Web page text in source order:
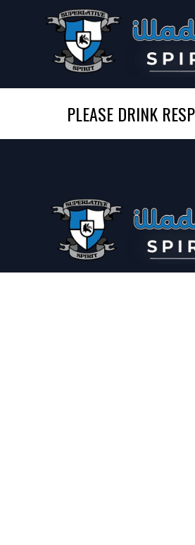
PLEASE DRINK